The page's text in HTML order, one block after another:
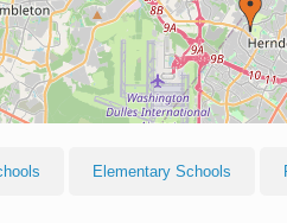
Elementary Schools